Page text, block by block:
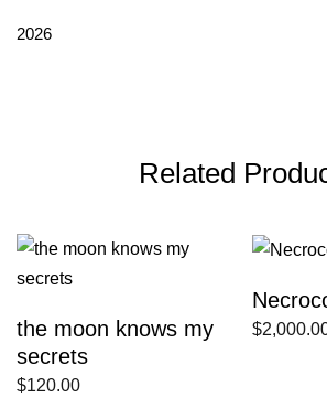
2026
Related
the moon knows my
secrets
$120.00
$